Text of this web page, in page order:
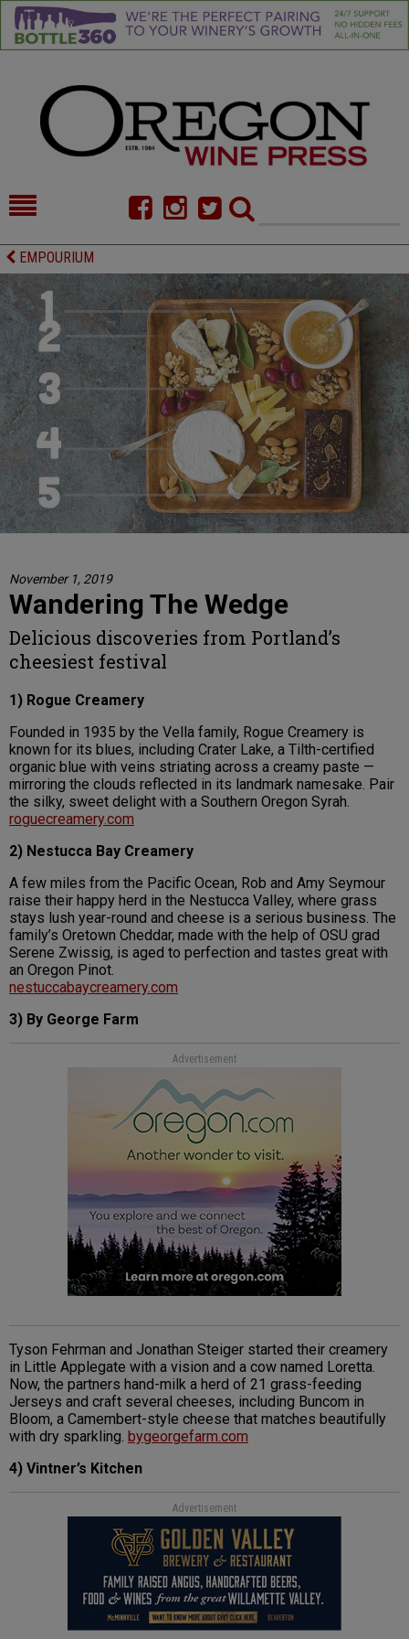
HOME
FOOD
COMMENTARY
CELLAR SELECTS
CALENDAR
DIRECTORY
ALMANAC
CONTACT
EMPOURIUM
November 1, 2019
Wandering The Wedge
Delicious discoveries from Portland’s
cheesiest festival
1) Rogue Creamery
Founded in 1935 by the Vella family, Rogue Creamery is
known for its blues, including Crater Lake, a Tilth-certified
organic blue with veins striating across a creamy paste —
mirroring the clouds reflected in its landmark namesake. Pair
the silky, sweet delight with a Southern Oregon Syrah.
roguecreamery.com
2) Nestucca Bay Creamery
A few miles from the Pacific Ocean, Rob and Amy Seymour
raise their happy herd in the Nestucca Valley, where grass
stays lush year-round and cheese is a serious business. The
family’s Oretown Cheddar, made with the help of OSU grad
Serene Zwissig, is aged to perfection and tastes great with
an Oregon Pinot.
nestuccabaycreamery.com
3) By George Farm
Advertisement
Tyson Fehrman and Jonathan Steiger started their creamery
in Little Applegate with a vision and a cow named Loretta.
Now, the partners hand-milk a herd of 21 grass-feeding
Jerseys and craft several cheeses, including Buncom in
Bloom, a Camembert-style cheese that matches beautifully
with dry sparkling. bygeorgefarm.com
4) Vintner’s Kitchen
Advertisement